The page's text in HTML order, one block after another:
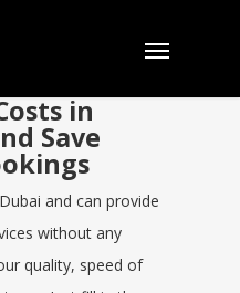
in
Save
and can provide
without any
quality, speed of